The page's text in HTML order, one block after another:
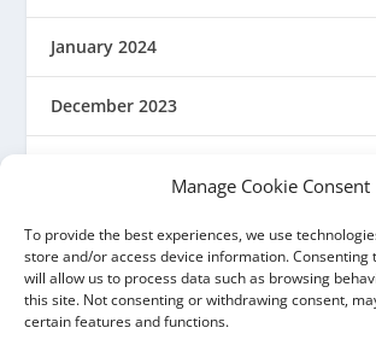
Manage Cookie Consent
To provide the best experiences, we use
store and/or access device information. Consenting
will allow us to process data such as browsing
this site. Not consenting or withdrawing consent,
certain features and functions.
January 2024
December 2023
February 2023